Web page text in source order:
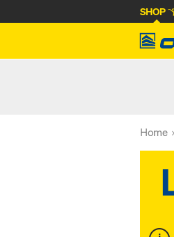
SHOP
Home